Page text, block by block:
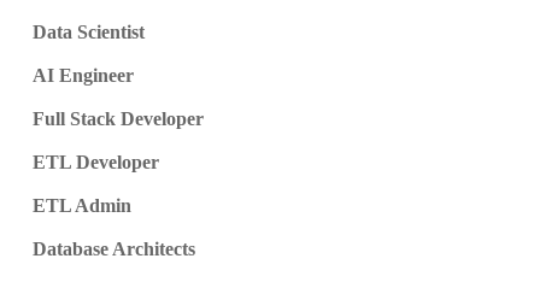
Data Scientist
AI Engineer
Full Stack Developer
ETL Developer
ETL Admin
Database Architects